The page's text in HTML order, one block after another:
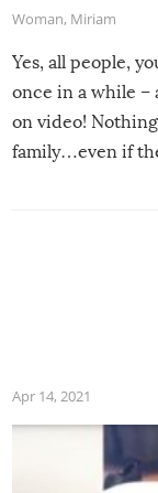
Woman, Miriam
Yes, all people,
once in a while –
on video!
family…even if
Apr 14, 2021